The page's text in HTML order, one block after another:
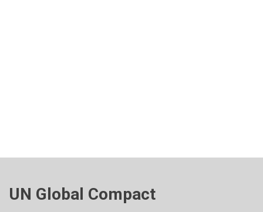
UN Global Compact